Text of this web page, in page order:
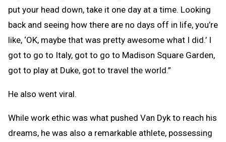
put your head down, take it one day at a time. Looking
back and seeing how there are no days off in life, you’re
like, ‘OK, maybe that was pretty awesome what I did.’ I
got to go to Italy, got to go to Madison Square Garden,
got to play at Duke, got to travel the world.”
He also went viral.
While work ethic was what pushed Van Dyk to reach his
dreams, he was also a remarkable athlete, possessing